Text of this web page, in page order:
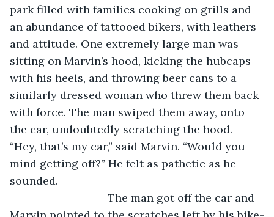
park filled with families cooking on grills and
an abundance of tattooed bikers, with leathers
and attitude. One extremely large man was
sitting on Marvin’s hood, kicking the hubcaps
with his heels, and throwing beer cans to a
similarly dressed woman who threw them back
with force. The man swiped them away, onto
the car, undoubtedly scratching the hood.
“Hey, that’s my car,” said Marvin. “Would you
mind getting off?” He felt as pathetic as he
sounded.